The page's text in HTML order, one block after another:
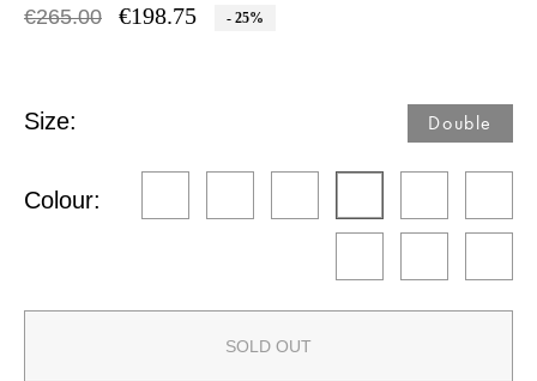
€265.00
€198.75 - 25%
Size: Double​
Colour:
SOLD OUT